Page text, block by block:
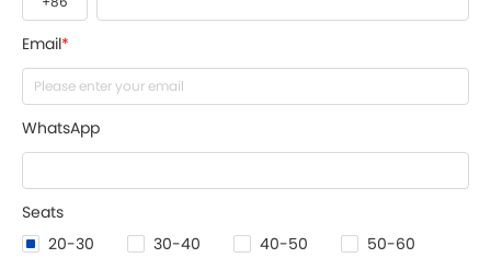
Email *
WhatsApp
Seats
20-30 30-40 40-50
50-60